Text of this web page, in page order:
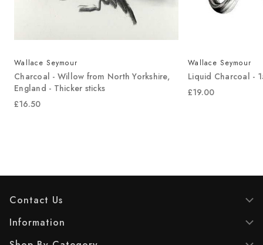
Wallace Seymour
Charcoal - Willow from North Yorkshire,
England - Thicker sticks
£16.50
Wallace Seymour
Liquid Charcoal -
£19.00
Contact Us
Information